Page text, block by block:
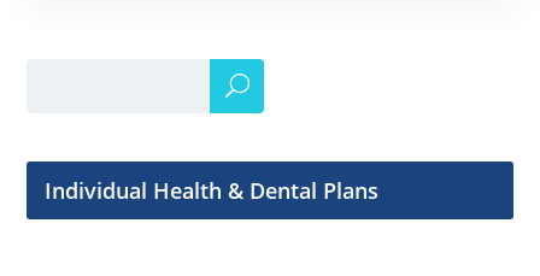
Individual Health & Dental Plans